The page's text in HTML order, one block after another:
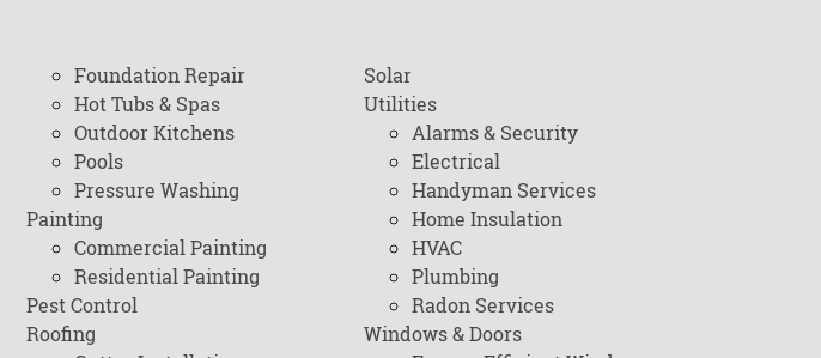
Foundation Repair
Hot Tubs & Spas
Outdoor Kitchens
Pools
Pressure Washing
Painting
Commercial Painting
Residential Painting
Pest Control
Roofing
Solar
Utilities
Alarms & Security
Electrical
Handyman Services
Home Insulation
HVAC
Plumbing
Radon Services
Windows & Doors